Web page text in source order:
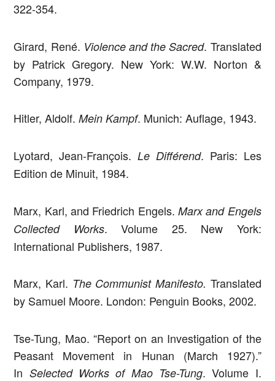
322-354.
Girard, René. Violence and the Sacred. Translated
by Patrick Gregory. New York: W.W. Norton &
Company, 1979.
Hitler, Aldolf.Mein Kampf. Munich: Auflage, 1943.
Lyotard, Jean-François.Le Différend. Paris: Les
Edition de Minuit, 1984.
Marx, Karl, and Friedrich Engels. Marx and Engels
Collected Works. Volume 25. New York:
International Publishers, 1987.
Marx, Karl. The Communist Manifesto. Translated
by Samuel Moore. London: Penguin Books, 2002.
Tse-Tung, Mao. “Report on an Investigation of the
Peasant Movement in Hunan (March 1927).”
In Selected Works of Mao Tse-Tung. Volume I.